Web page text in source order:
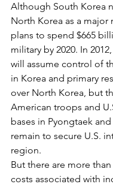
Although South Korea
North Korea as a major
plans to spend $665
military by 2020. In
will assume control of
in Korea and primary
over North Korea, but
American troops and
bases in Pyongtaek
remain to secure U.S.
region.
But there are more
costs associated with